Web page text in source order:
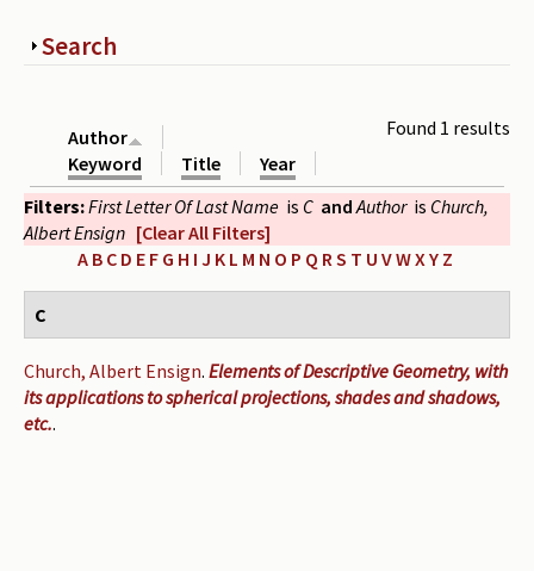
Authors read by Wright
About the project
Photograph of Wright and books
Contact
Show
Search
Found 1 results
Author
Keyword
Title
Year
Filters:First Letter Of Last Name is C and Author is Church,
Albert Ensign [Clear All Filters]
A B C D E F G H I J K L M N O P Q RS T U VWXY Z
C
Church, Albert Ensign. Elements of Descriptive Geometry, with
its applications to spherical projections, shades and shadows,
etc..